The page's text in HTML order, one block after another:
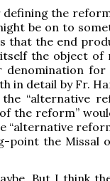
defining the
be on to
that the end
the object of
denomination
in detail by Fr.
“alternative
the reform”
“alternative
the Missal
But I think